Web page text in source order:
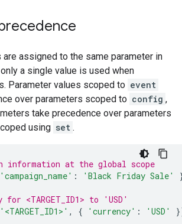
assigned to the same parameter in
a single value is used when
Parameter values scoped to event
over parameters scoped to config ,
take precedence over parameters
using set .
information at the global scope
'campaign_name' : 'Black Friday Sale'
<TARGET_ID1> to 'USD'
'<TARGET_ID1>' , { 'currency' : 'USD'